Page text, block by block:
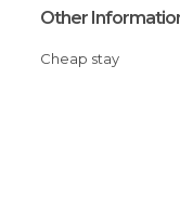
Other
Cheap stay